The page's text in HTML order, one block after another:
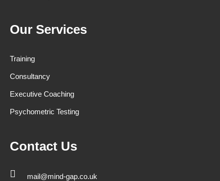
Our Services
Training
Consultancy
Executive Coaching
Psychometric Testing
Contact Us
mail@mind-gap.co.uk